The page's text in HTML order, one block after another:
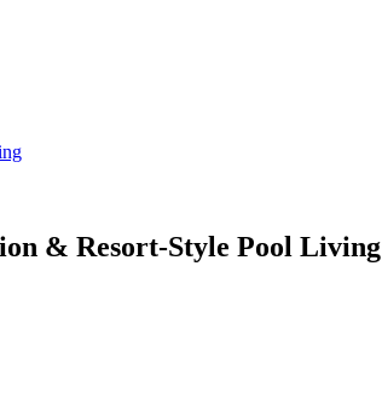
& Resort-Style Pool Living